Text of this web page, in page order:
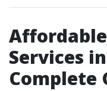
Services
Complete